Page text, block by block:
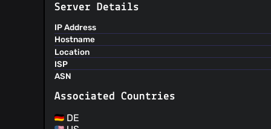
Server Details
IP Address
Hostname
Location
ISP
ASN
Associated Countries
DE